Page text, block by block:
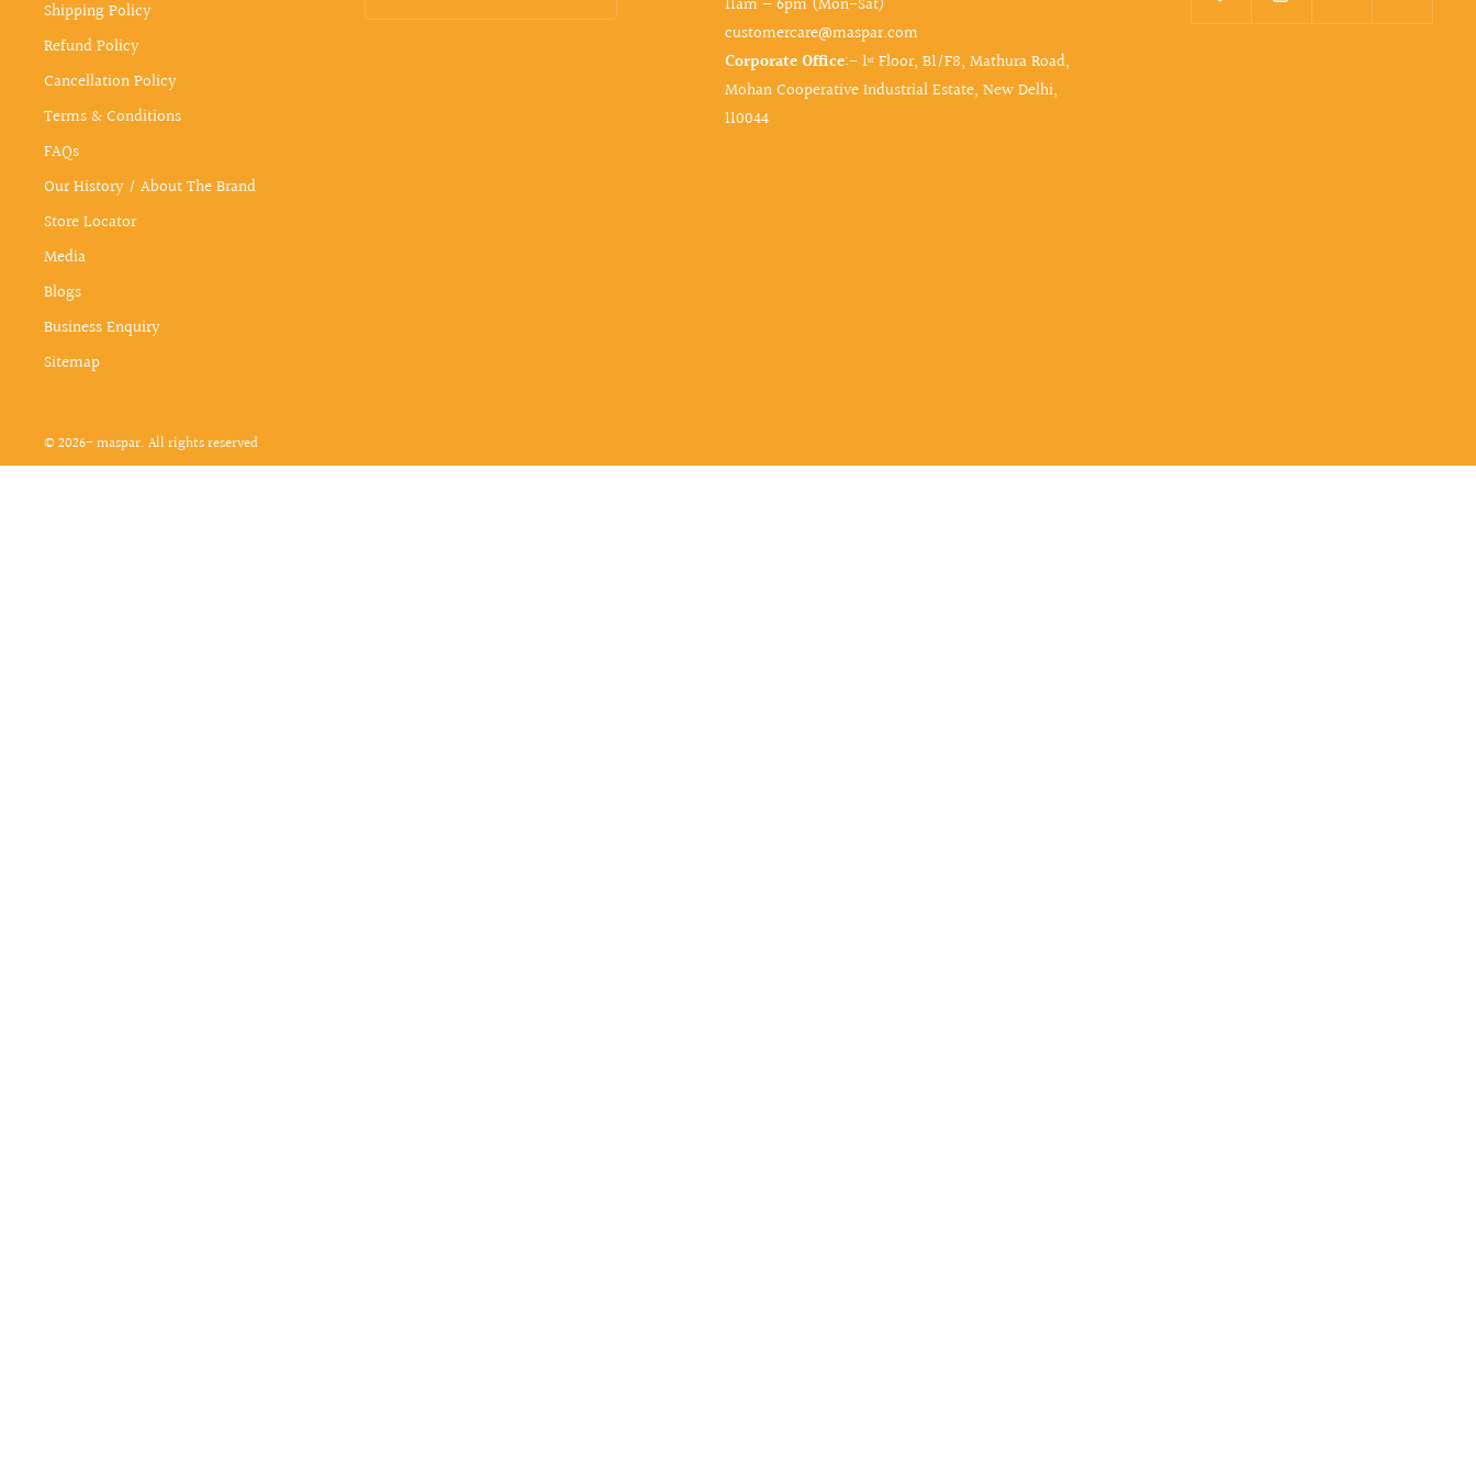
Shipping Policy
Refund Policy
Cancellation Policy
Terms & Conditions
FAQs
Our History / About The Brand
Store Locator
Media
Blogs
Business Enquiry
Sitemap
11am – 6pm (Mon-Sat)
customercare@maspar.com
Corporate Office:- 1ˢᵗ Floor, B1/F8, Mathura Road,
Mohan Cooperative Industrial Estate, New Delhi,
110044
© 2026- maspar. All rights reserved